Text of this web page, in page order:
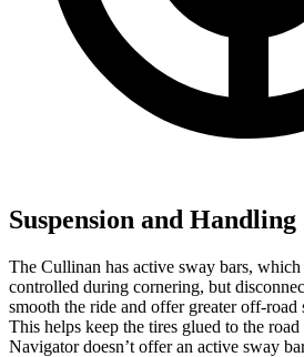
Suspension and Handling
The Cullinan has active sway bars,
controlled during cornering, but
smooth the ride and offer greater off-road
This helps keep the tires glued to the
Navigatordoesn’t offer an active sway